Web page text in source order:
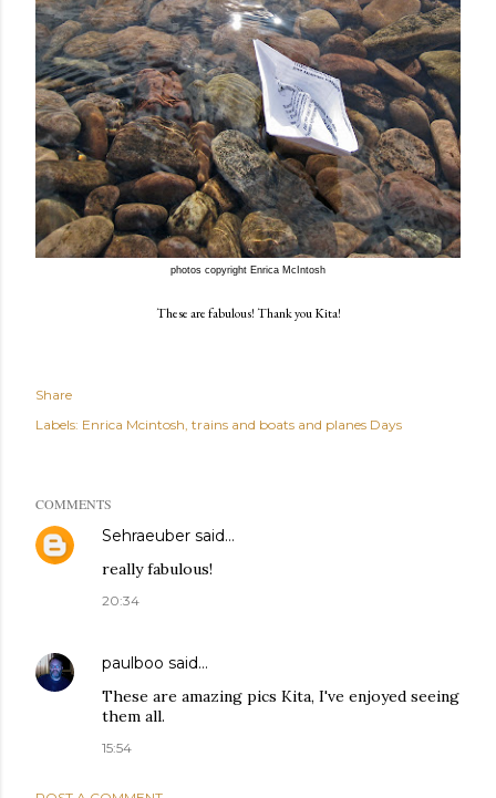
photos copyright Enrica McIntosh
These are fabulous! Thank you Kita!
Share
Labels: Enrica Mcintosh trains and boats and planes Days
COMMENTS
Sehraeuber said…
really fabulous!
20:34
paulboo said…
These are amazing pics Kita, I've enjoyed seeing
them all.
15:54